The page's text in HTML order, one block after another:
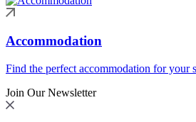
Accommodation
Find the perfect accommodation for your
Join Our Newsletter